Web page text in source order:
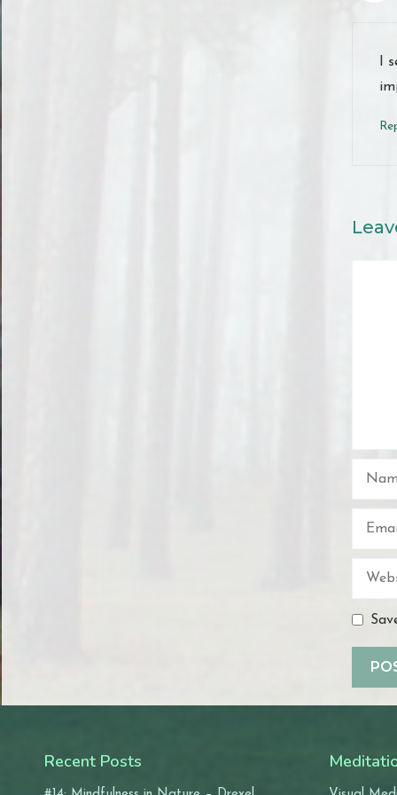
I
Name
Email
Website
Recent Posts